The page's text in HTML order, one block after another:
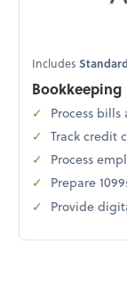
IncludesStandard
Bookkeeping
Process
Track credit
Process
Prepare
Provide